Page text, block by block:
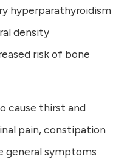
hyperparathyroidism
density
risk of bone
cause thirst and
pain, constipation
general symptoms